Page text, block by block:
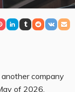
company
of 2026,